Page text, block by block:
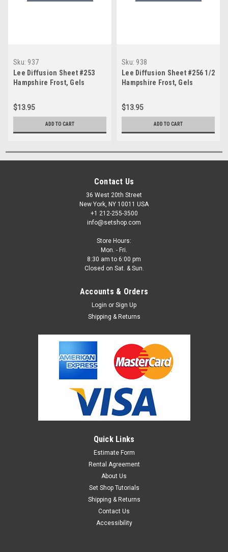
Sku: 937
Lee Diffusion Sheet #253
Hampshire Frost, Gels
$13.95
ADD TO CART
Sku: 938
Lee Diffusion Sheet #256 1/2
Hampshire Frost, Gels
$13.95
ADD TO CART
Contact Us
36 West 20th Street
New York, NY 10011 USA
+1 212-255-3500
info@setshop.com
Store Hours:
Mon. - Fri.
8:30 am to 6:00 pm
Closed on Sat. & Sun.
Accounts & Orders
Login or Sign Up
Shipping & Returns
Quick Links
Estimate Form
Rental Agreement
About Us
Set Shop Tutorials
Shipping & Returns
Contact Us
Accessibility